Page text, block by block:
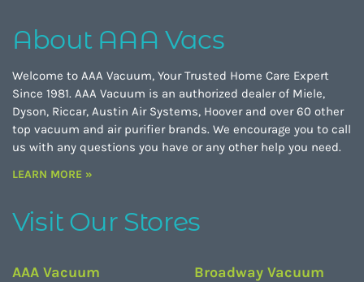
About AAA Vacs
Welcome to AAA Vacuum, Your Trusted Home Care Expert
Since 1981. AAA Vacuum is an authorized dealer of Miele,
Dyson, Riccar, Austin Air Systems, Hoover and over 60 other
top vacuum and air purifier brands. We encourage you to call
us with any questions you have or any other help you need.
LEARN MORE »
Visit Our Stores
AAA Vacuum Broadway Vacuum